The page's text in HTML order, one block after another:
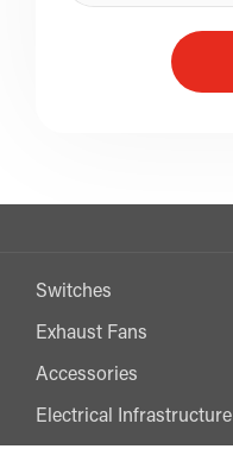
Switches
Exhaust Fans
Accessories
Electrical Infrastructure